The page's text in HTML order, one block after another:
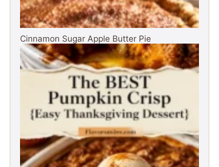
Cinnamon Sugar Apple Butter Pie